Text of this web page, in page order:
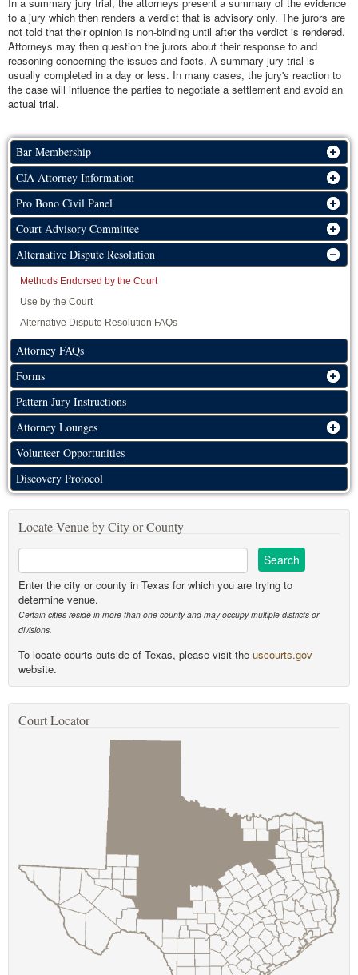
to a jury which then renders a verdict that is advisory only. The jurors are
not told that their opinion is non-binding until after the verdict is rendered.
Attorneys may then question the jurors about their response to and
reasoning concerning the issues and facts. A summary jury trial is
usually completed in a day or less. In many cases, the jury's reaction to
the case will influence the parties to negotiate a settlement and avoid an
actual trial.
Bar Membership
CJA Attorney Information
Pro Bono Civil Panel
Court Advisory Committee
Alternative Dispute Resolution
Methods Endorsed by the Court
Use by the Court
Alternative Dispute Resolution FAQs
Attorney FAQs
Forms
Pattern Jury Instructions
Attorney Lounges
Volunteer Opportunities
Discovery Protocol
Locate Venue by City or County
Enter the city or county in Texas for which you are trying to
determine venue.
Certain cities reside in more than one county and may occupy multiple districts or
divisions.
To locate courts outside of Texas, please visit the uscourts.gov
website.
Court Locator